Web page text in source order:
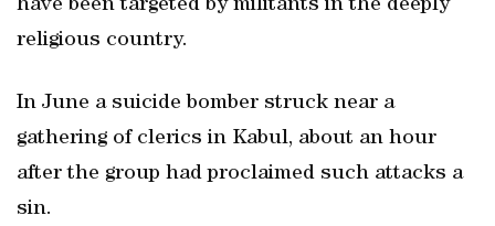
have been targeted by militants in the deeply
religious country.
In June a suicide bomber struck near a
gathering of clerics in Kabul, about an hour
after the group had proclaimed such attacks a
sin.